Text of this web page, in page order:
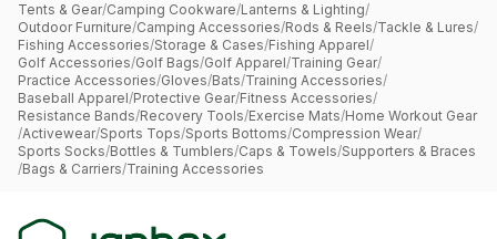
Tents & Gear/Camping Cookware/Lanterns & Lighting/
Outdoor Furniture/Camping Accessories/Rods & Reels/Tackle & Lures/
Fishing Accessories/Storage & Cases/Fishing Apparel/
Golf Accessories/Golf Bags/Golf Apparel/Training Gear/
Practice Accessories/Gloves/Bats/Training Accessories/
Baseball Apparel/Protective Gear/Fitness Accessories/
Resistance Bands/Recovery Tools/Exercise Mats/Home Workout Gear
/Activewear/Sports Tops/Sports Bottoms/Compression Wear/
Sports Socks/Bottles & Tumblers/Caps & Towels/Supporters & Braces
/Bags & Carriers/Training Accessories